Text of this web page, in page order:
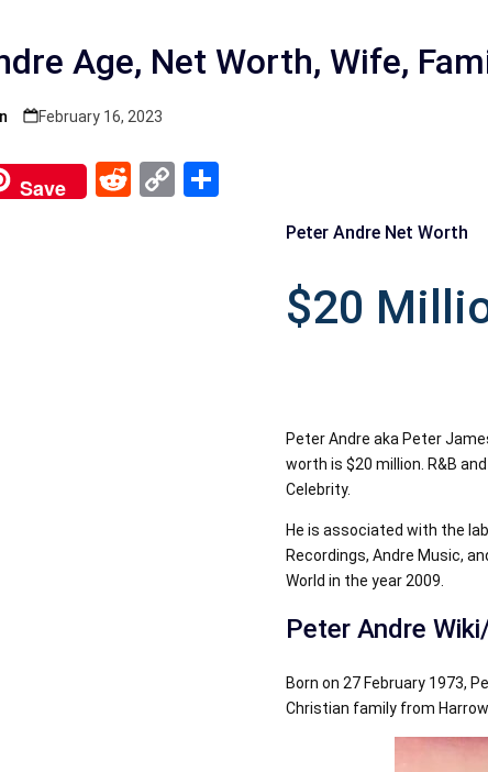
Age, Net Worth, Wife,
February 16, 2023
Save
R C S
Peter Andre Net Worth
$20
Peter Andre aka Peter
worth is $20 million. R&B
Celebrity.
He is associated with the
Recordings, Andre Music,
World in the year 2009.
Peter Andre
Born on 27 February 1973,
Christian family from